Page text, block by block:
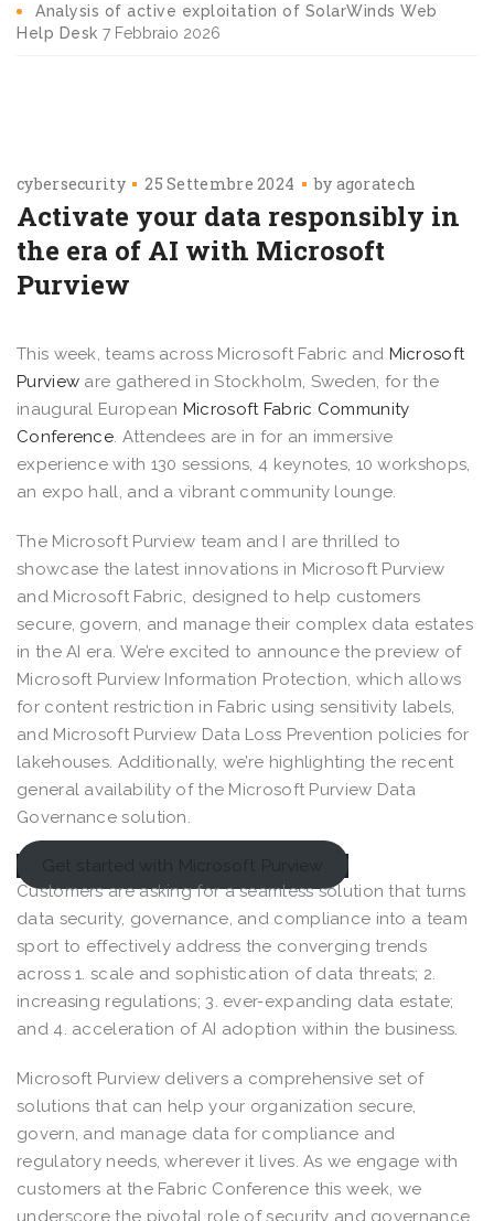
Analysis of active exploitation of SolarWinds Web
Help Desk 7 Febbraio 2026
cybersecurity 25 Settembre 2024 by agoratech
Activate your data responsibly in
the era of AI with Microsoft
Purview
This week, teams across Microsoft Fabric and Microsoft
Purview are gathered in Stockholm, Sweden, for the
inaugural European Microsoft Fabric Community
Conference. Attendees are in for an immersive
experience with 130 sessions, 4 keynotes, 10 workshops,
an expo hall, and a vibrant community lounge.
The Microsoft Purview team and I are thrilled to
showcase the latest innovations in Microsoft Purview
and Microsoft Fabric, designed to help customers
secure, govern, and manage their complex data estates
in the AI era. We’re excited to announce the preview of
Microsoft Purview Information Protection, which allows
for content restriction in Fabric using sensitivity labels,
and Microsoft Purview Data Loss Prevention policies for
lakehouses. Additionally, we’re highlighting the recent
general availability of the Microsoft Purview Data
Governance solution.
Get started with Microsoft Purview
Customers are asking for a seamless solution that turns
data security, governance, and compliance into a team
sport to effectively address the converging trends
across 1. scale and sophistication of data threats; 2.
increasing regulations; 3. ever-expanding data estate;
and 4. acceleration of AI adoption within the business.
Microsoft Purview delivers a comprehensive set of
solutions that can help your organization secure,
govern, and manage data for compliance and
regulatory needs, wherever it lives. As we engage with
customers at the Fabric Conference this week, we
underscore the pivotal role of security and governance